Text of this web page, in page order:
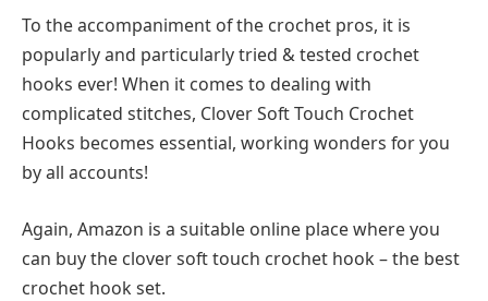
To the accompaniment of the crochet pros, it is
popularly and particularly tried & tested crochet
hooks ever! When it comes to dealing with
complicated stitches, Clover Soft Touch Crochet
Hooks becomes essential, working wonders for you
by all accounts!
Again, Amazon is a suitable online place where you
can buy the clover soft touch crochet hook – the best
crochet hook set.